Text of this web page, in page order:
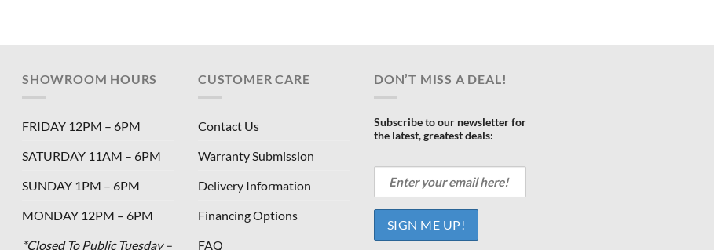
SHOWROOM HOURS
FRIDAY 12PM – 6PM
SATURDAY 11AM – 6PM
SUNDAY 1PM – 6PM
MONDAY 12PM – 6PM
*Closed To Public Tuesday –
CUSTOMER CARE
Contact Us
Warranty Submission
Delivery Information
Financing Options
FAQ
DON’T MISS A DEAL!
Subscribe to our newsletter for
the latest, greatest deals: